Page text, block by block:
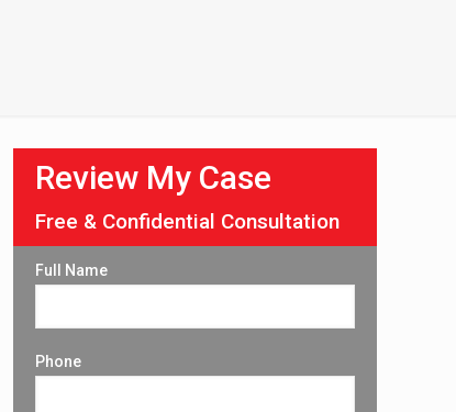
Review My Case
Free & Confidential Consultation
Full Name
Phone